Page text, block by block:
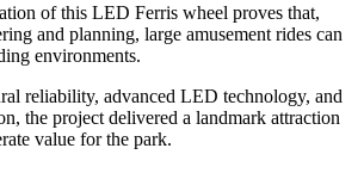
of this LED Ferris wheel proves that,
and planning, large amusement rides can
environments.
reliability, advanced LED technology, and
the project delivered a landmark attraction
value for the park.